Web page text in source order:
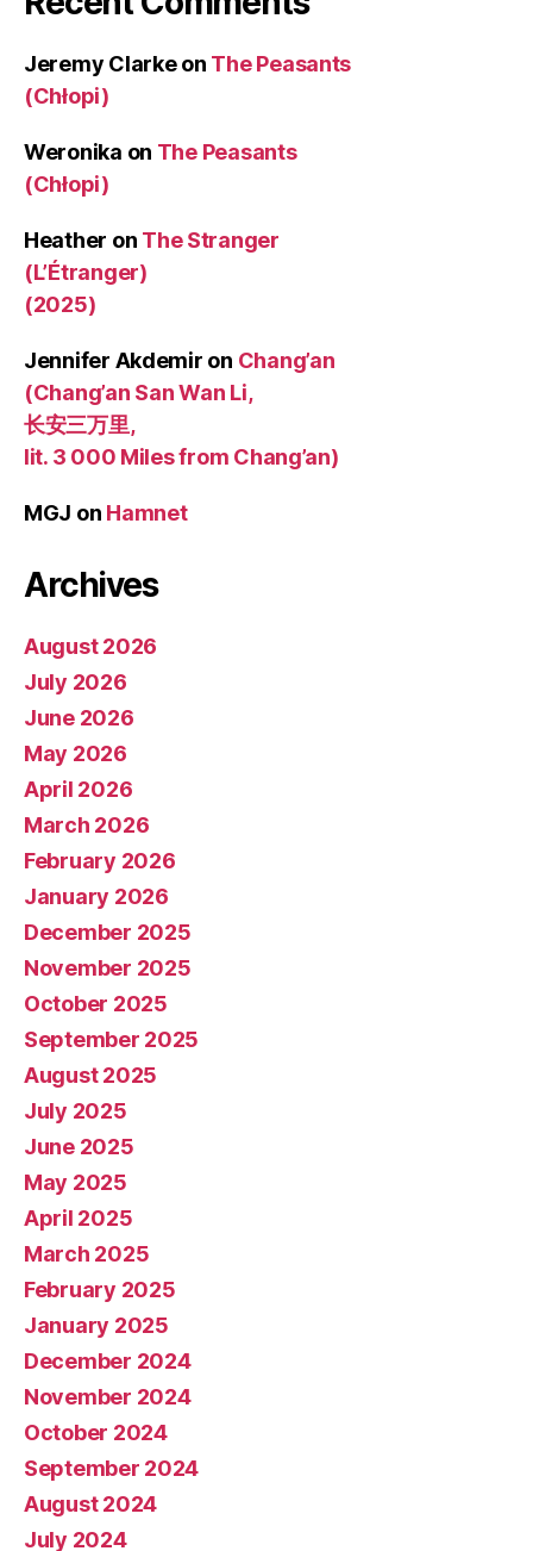
Jeremy Clarkeon The Peasants
(Chłopi)
Weronika on The Peasants
(Chłopi)
Heather on The Stranger
(L’Étranger)
(2025)
Jennifer Akdemir on Chang’an
(Chang’an San Wan Li,
长安三万里,
lit. 3 000 Miles from Chang’an)
MGJ on Hamnet
Archives
August 2026
July 2026
June 2026
May 2026
April 2026
March 2026
February 2026
January 2026
December 2025
November 2025
October 2025
September 2025
August 2025
July 2025
June 2025
May 2025
April 2025
March 2025
February 2025
January 2025
December 2024
November 2024
October 2024
September 2024
August 2024
July 2024